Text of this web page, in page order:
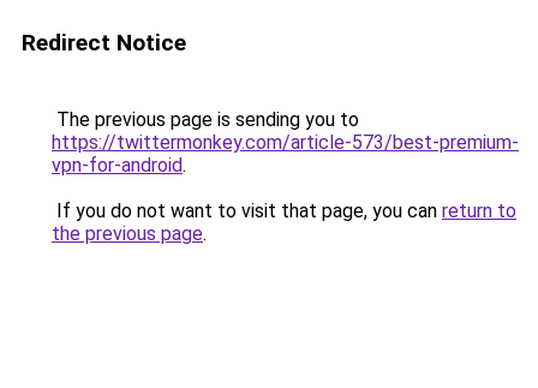
Redirect Notice
The previous page is sending you to
https://twittermonkey.com/article-573/best-premium-
vpn-for-android.
If you do not want to visit that page, you can return to
the previous page.